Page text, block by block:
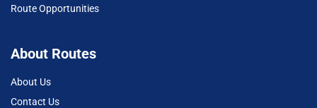
Route Opportunities
About Routes
About Us
Contact Us